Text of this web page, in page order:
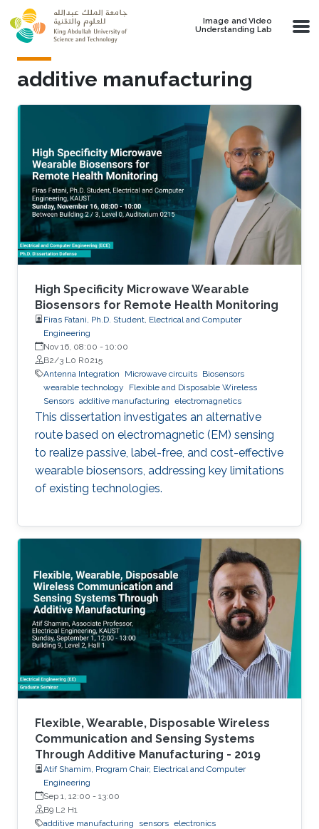
Skip to main content
Image and Video
Understanding Lab
additive manufacturing
High Specificity Microwave Wearable
Biosensors for Remote Health Monitoring
Firas Fatani, Ph.D. Student, Electrical and Computer
Engineering
Nov 16, 08:00 - 10:00
B2/3 L0 R0215
Antenna Integration
Microwave circuits Biosensors
wearable technology
Flexible and Disposable Wireless
Sensors additive manufacturing electromagnetics
This dissertation investigates an alternative
route based on electromagnetic (EM) sensing
to realize passive, label-free, and cost-effective
wearable biosensors, addressing key limitations
of existing technologies.
Flexible, Wearable, Disposable Wireless
Communication and Sensing Systems
Through Additive Manufacturing - 2019
Atif Shamim, Program Chair, Electrical and Computer
Engineering
Sep 1, 12:00 - 13:00
B9 L2 H1
additive manufacturing
sensors electronics